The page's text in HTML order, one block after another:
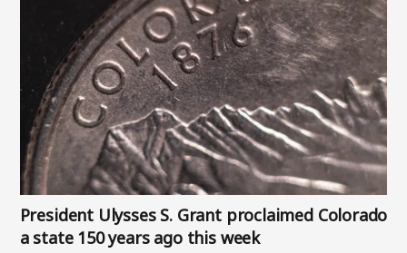
President Ulysses S. Grant proclaimed Colorado
a state 150 years ago this week